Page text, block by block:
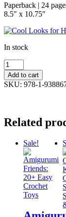
Paperback | 24
8.5″ x 10.75″
In stock
Cool
Looks
for
Add to cart
SKU: 978-1-
Related
Sale!